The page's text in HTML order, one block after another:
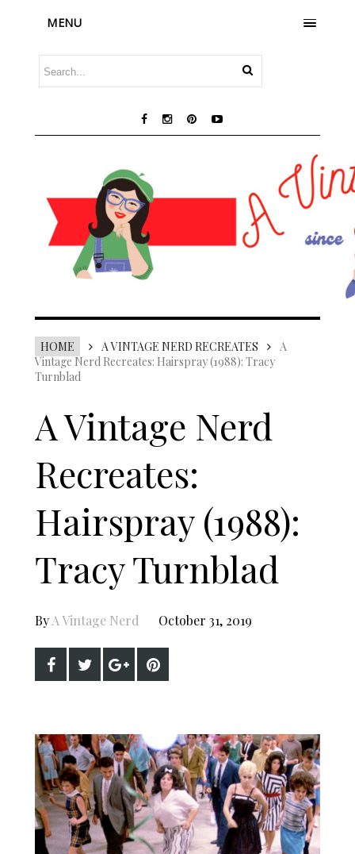
MENU
HOME A VINTAGE NERD RECREATES
A
Vintage Nerd Recreates: Hairspray (1988): Tracy
Turnblad
A Vintage Nerd
Recreates:
Hairspray (1988):
Tracy Turnblad
ByA Vintage Nerd October 31, 2019